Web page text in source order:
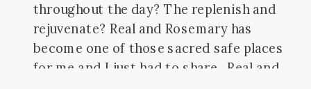
throughout the day? The replenish and
rejuvenate? Real and Rosemary has
become one of those sacred safe places
for me and I just had to share. Real and